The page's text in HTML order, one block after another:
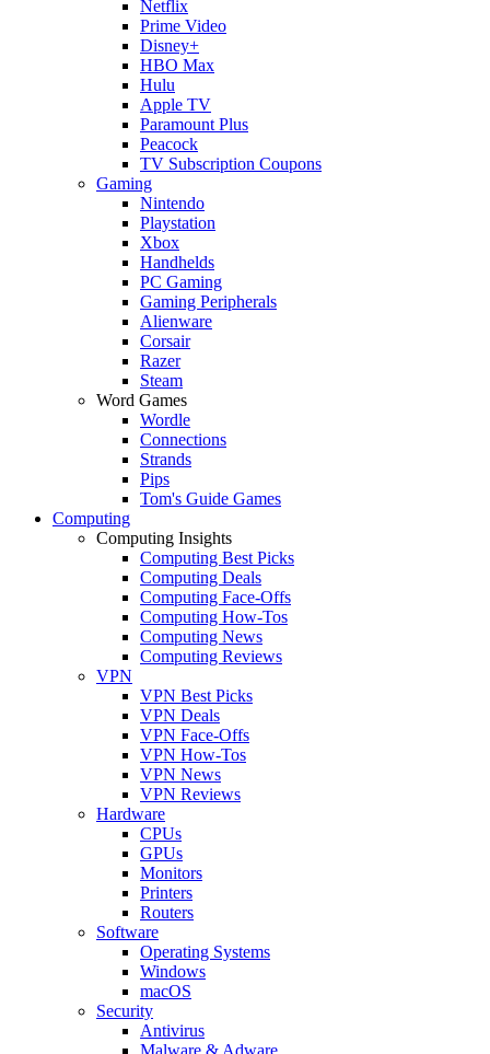
Netflix
Prime Video
Disney+
HBO Max
Hulu
Apple TV
Paramount Plus
Peacock
TV Subscription Coupons
Gaming
Nintendo
Playstation
Xbox
Handhelds
PC Gaming
Gaming Peripherals
Alienware
Corsair
Razer
Steam
Word Games
Wordle
Connections
Strands
Pips
Tom's Guide Games
Computing
Computing Insights
Computing Best Picks
Computing Deals
Computing Face-Offs
Computing How-Tos
Computing News
Computing Reviews
VPN
VPN Best Picks
VPN Deals
VPN Face-Offs
VPN How-Tos
VPN News
VPN Reviews
Hardware
CPUs
GPUs
Monitors
Printers
Routers
Software
Operating Systems
Windows
macOS
Security
Antivirus
Malware & Adware